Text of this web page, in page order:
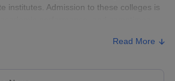
institutes. Admission to these colleges is
Read More